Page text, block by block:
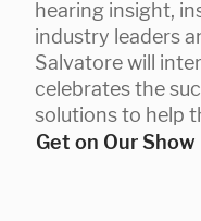
hearing insight,
industry leaders
Salvatore will
celebrates the
solutions to help
Get on Our Show